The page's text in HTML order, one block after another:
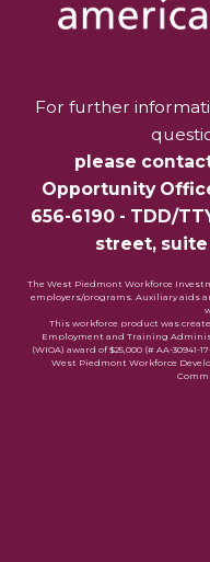
For further
please
Opportunity
656-6190 - TDD/
street, suite
The West Piedmont Workforce
employers/programs. Auxiliary aids
This workforce product was
Employment and Training
(WIOA) award of $25,000 (# AA-
West Piedmont Workforce